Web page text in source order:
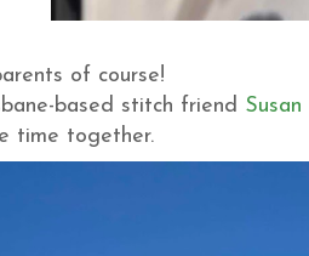
of course!
based stitch friend Susan
time together.